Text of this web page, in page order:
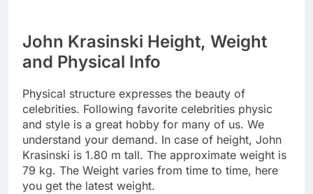
John Krasinski Height, Weight
and Physical Info
Physical structure expresses the beauty of
celebrities. Following favorite celebrities physic
and style is a great hobby for many of us. We
understand your demand. In case of height, John
Krasinski is 1.80 m tall. The approximate weight is
79 kg. The Weight varies from time to time, here
you get the latest weight.